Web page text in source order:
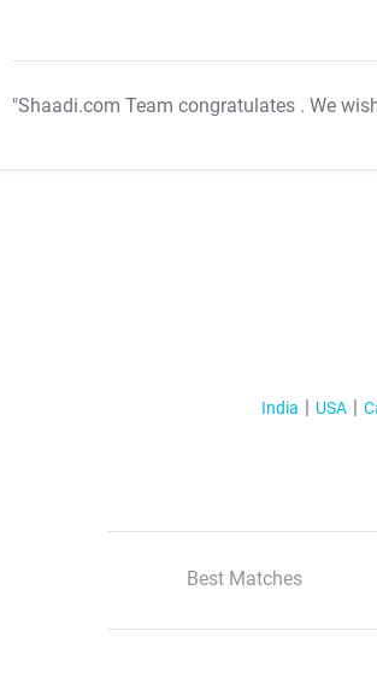
"Shaadi.com Team congratulates . We
India USA
Best Matches